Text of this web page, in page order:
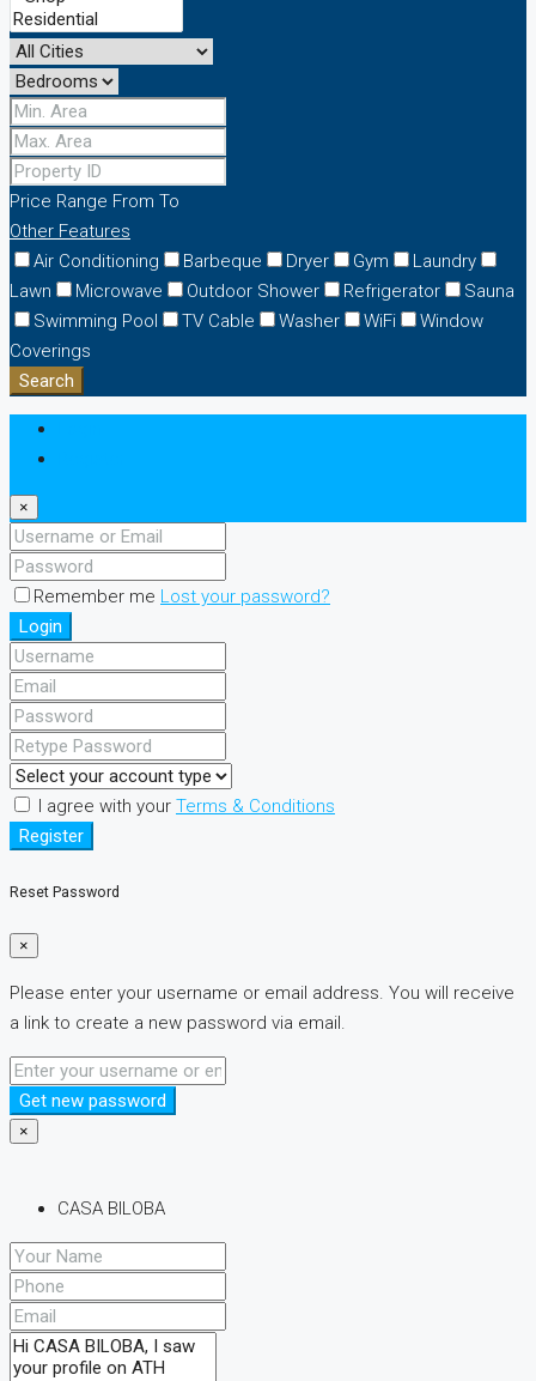
Price Range From To
Other Features
Air Conditioning
Barbeque Dryer Gym
Laundry
Lawn
Microwave Outdoor Shower Refrigerator
Sauna
Swimming Pool
TV Cable Washer WiFi
Window
Coverings
Search
×
Remember me Lost your password?
Login
I agree with your Terms & Conditions
Register
Reset Password
×
Please enter your username or email address. You will receive
a link to create a new password via email.
Get new password
×
CASA BILOBA